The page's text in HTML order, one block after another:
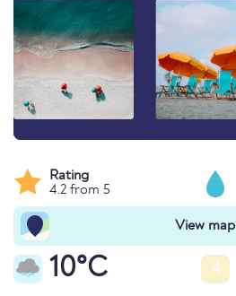
Rating
4.2 from 5
View map
10°C 4